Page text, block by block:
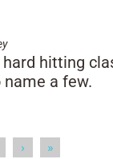
hitting
a few.
› »